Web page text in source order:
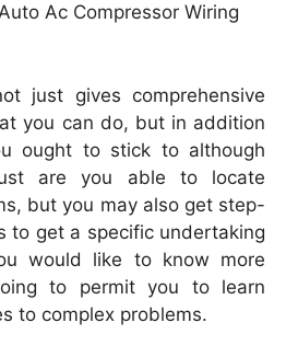
Ac Compressor Wiring
just gives comprehensive
you can do, but in addition
ought to stick to although
are you able to locate
but you may also get step-
to get a specific undertaking
would like to know more
to permit you to learn
to complex problems.